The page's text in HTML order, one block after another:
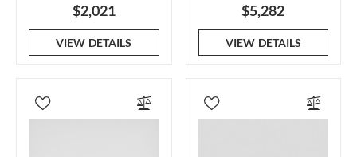
$2,021
VIEW DETAILS
$5,282
VIEW DETAILS